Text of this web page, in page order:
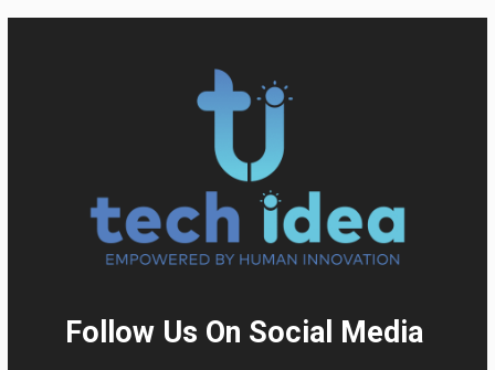
Follow Us On Social Media: